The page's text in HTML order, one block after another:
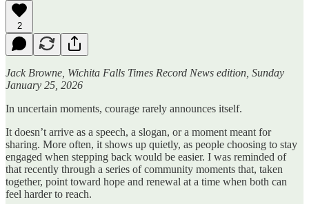
2
Jack Browne, Wichita Falls Times Record News edition, Sunday
January 25, 2026
In uncertain moments, courage rarely announces itself.
It doesn’t arrive as a speech, a slogan, or a moment meant for
sharing. More often, it shows up quietly, as people choosing to stay
engaged when stepping back would be easier. I was reminded of
that recently through a series of community moments that, taken
together, point toward hope and renewal at a time when both can
feel harder to reach.